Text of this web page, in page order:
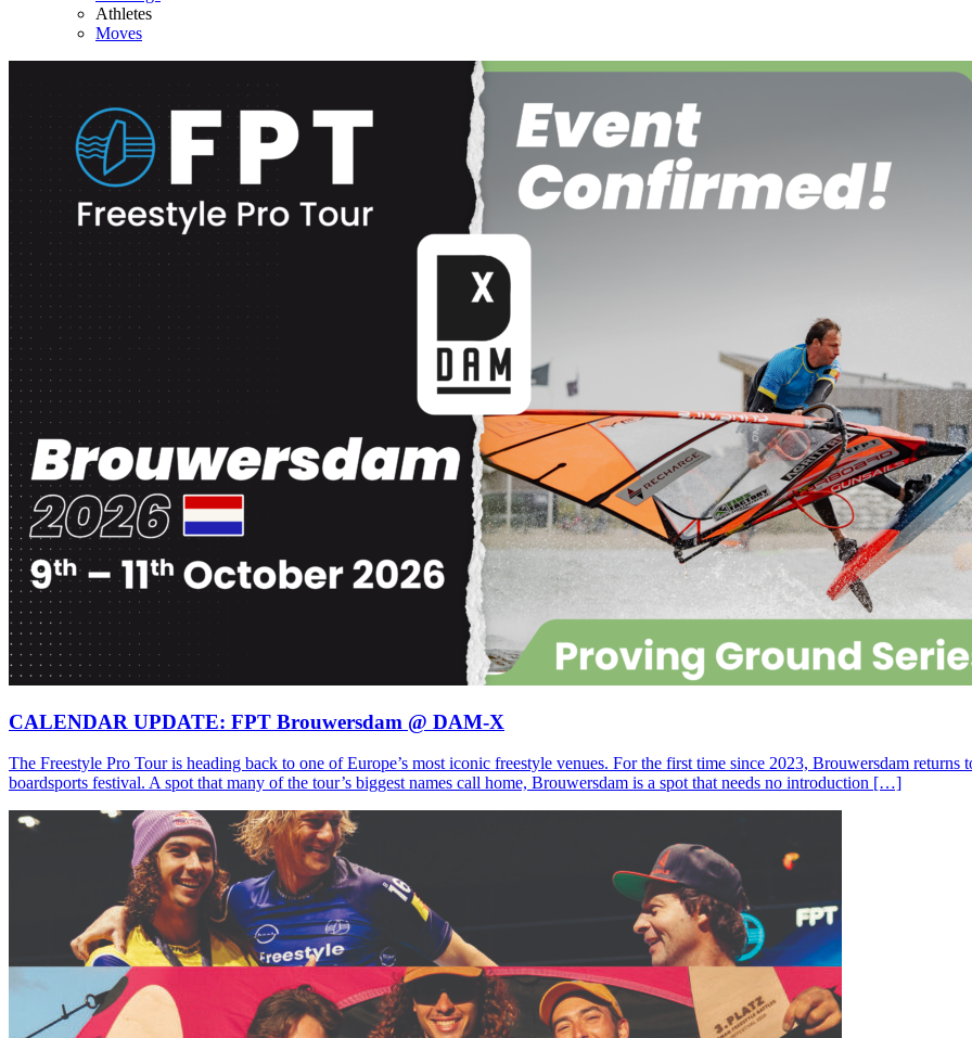
Athletes
Moves
CALENDAR UPDATE: FPT Brouwersdam @ DAM-X
The Freestyle Pro Tour is heading back to one of Europe’s most iconic freestyle venues. For the first time since 2023, Brouwersdam
boardsports festival. A spot that many of the tour’s biggest names call home, Brouwersdam is a spot that needs no introduction […]